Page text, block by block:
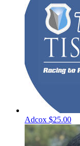
Adcox $25.00